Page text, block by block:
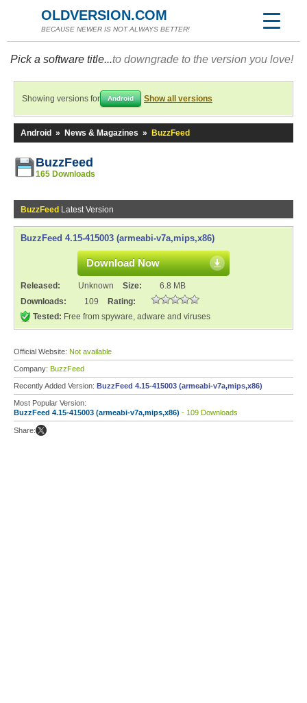
OLDVERSION.COM
BECAUSE NEWER IS NOT ALWAYS BETTER!
Pick a software title...to downgrade to the version you love!
Showing versions for Android Show all versions
Android » News & Magazines » BuzzFeed
BuzzFeed
165 Downloads
BuzzFeed Latest Version
BuzzFeed 4.15-415003 (armeabi-v7a,mips,x86)
Download Now
Released: Unknown Size:
6.8 MB
Downloads:
109
Rating:
Tested: Free from spyware, adware and viruses
Official Website: Not available
Company: BuzzFeed
Recently Added Version: BuzzFeed 4.15-415003 (armeabi-v7a,mips,x86)
Most Popular Version:
BuzzFeed 4.15-415003 (armeabi-v7a,mips,x86) - 109 Downloads
Share: